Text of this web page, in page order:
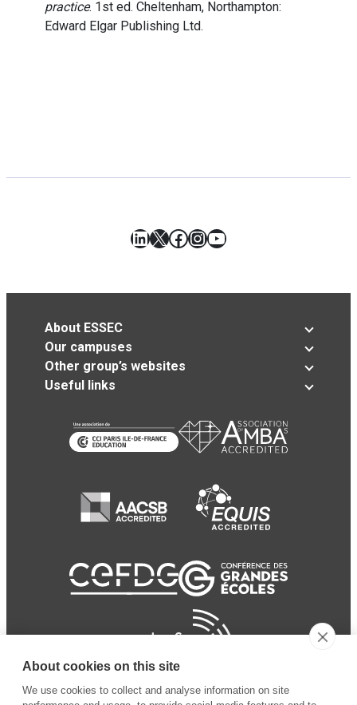
practice. 1st ed. Cheltenham, Northampton:
Edward Elgar Publishing Ltd.
LinkedIn
X Facebook
Instagram
YouTube
About ESSEC
Our campuses
Other group’s websites
Useful links
About cookies on this site
We use cookies to collect and analyse information on site